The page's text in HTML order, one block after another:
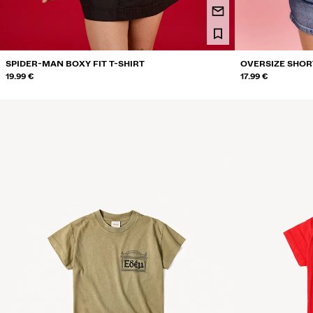
SPIDER-MAN BOXY FIT T-SHIRT
19.99 €
OVERSIZE
17.99 €